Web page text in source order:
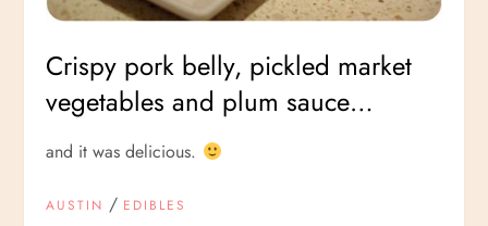
Crispy pork belly, pickled market
vegetables and plum sauce…
and it was delicious.
AUSTIN / EDIBLES